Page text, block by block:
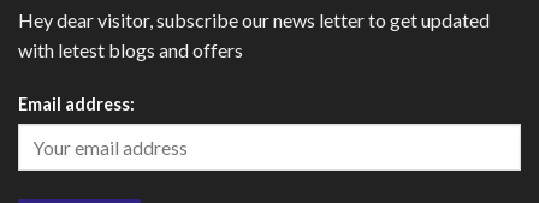
Hey dear visitor, subscribe our news letter to get updated
with letest blogs and offers
Email address: